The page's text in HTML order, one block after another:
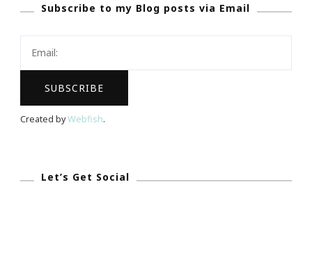
Subscribe to my Blog posts via Email
Created byWebfish.
Let’s Get Social